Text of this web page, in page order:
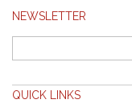
NEWSLETTER
QUICK LINKS